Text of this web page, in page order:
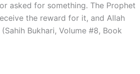
asked for something. The Prophet
the reward for it, and Allah
Bukhari, Volume #8, Book